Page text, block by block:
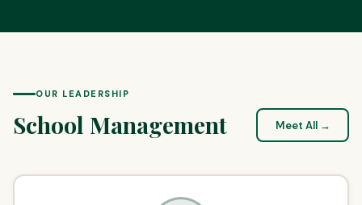
OUR LEADERSHIP
School Management Meet All →